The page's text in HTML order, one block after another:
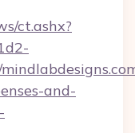
ct.ashx?
and-